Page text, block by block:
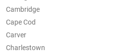
Cambridge
Cape Cod
Carver
Charlestown